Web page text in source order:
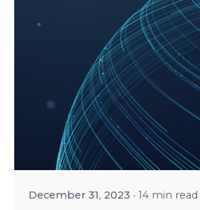
Posted by
Shailesh Manjrekar
December 31, 2023 14 min read